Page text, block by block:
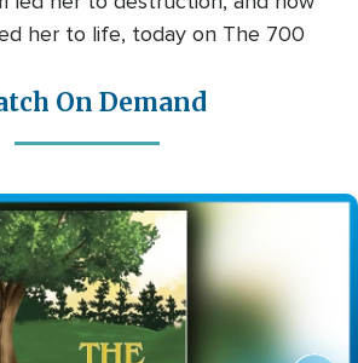
her to life, today on The 700
On Demand